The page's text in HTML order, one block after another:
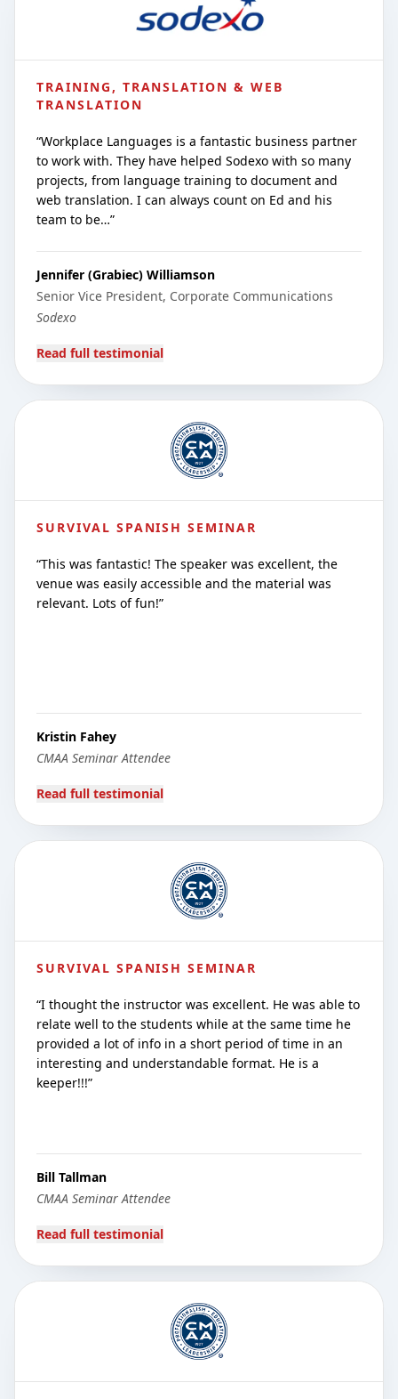
TRAINING, TRANSLATION & WEB
TRANSLATION
“Workplace Languages is a fantastic business partner
to work with. They have helped Sodexo with so many
projects, from language training to document and
web translation. I can always count on Ed and his
team to be…”
Jennifer (Grabiec) Williamson
Senior Vice President, Corporate Communications
Sodexo
Read full testimonial
SURVIVAL SPANISH SEMINAR
“This was fantastic! The speaker was excellent, the
venue was easily accessible and the material was
relevant. Lots of fun!”
Kristin Fahey
CMAA Seminar Attendee
Read full testimonial
SURVIVAL SPANISH SEMINAR
“I thought the instructor was excellent. He was able to
relate well to the students while at the same time he
provided a lot of info in a short period of time in an
interesting and understandable format. He is a
keeper!!!”
Bill Tallman
CMAA Seminar Attendee
Read full testimonial